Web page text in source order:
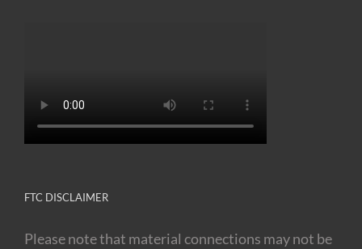
FTC DISCLAIMER
Please note that material connections may not be